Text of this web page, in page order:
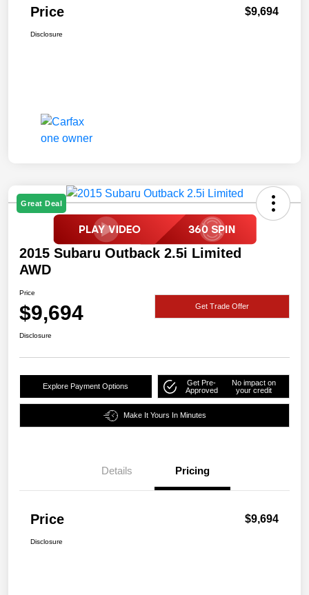
Price $9,694
Disclosure
Great Deal
2015 Subaru Outback 2.5i Limited
AWD
Price
$9,694 Get Trade Offer
Disclosure
Explore Payment Options
Get Pre-
Approved
No impact on
your credit
Make It Yours In Minutes
Details Pricing
Price $9,694
Disclosure